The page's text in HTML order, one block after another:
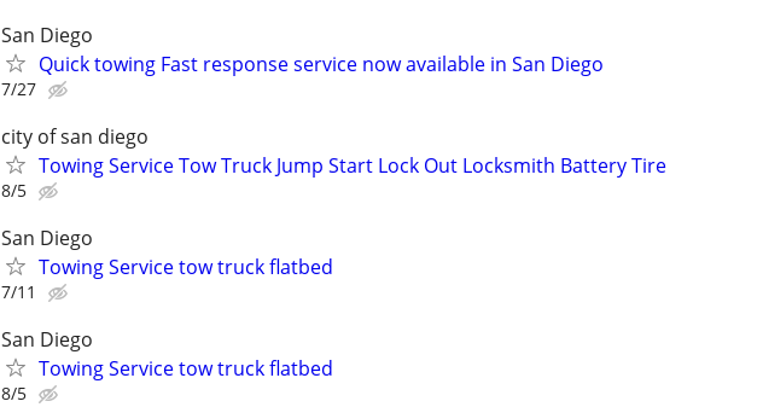
San Diego
Quick towing Fast response service now available in San Diego
7/27
city of san diego
Towing Service Tow Truck Jump Start Lock Out Locksmith Battery Tire
8/5
San Diego
Towing Service tow truck flatbed
7/11
San Diego
Towing Service tow truck flatbed
8/5